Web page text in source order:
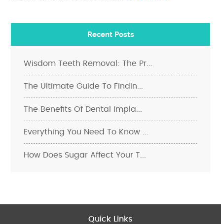
Recent Posts
Wisdom Teeth Removal: The Pr...
The Ultimate Guide To Findin...
The Benefits Of Dental Impla...
Everything You Need To Know ...
How Does Sugar Affect Your T...
Quick Links